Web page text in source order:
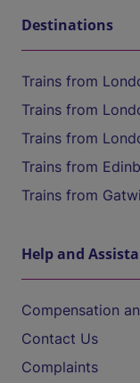
Destinations
Trains from
Trains from
Trains from
Trains from
Trains from
Help and
Compensation
Contact Us
Complaints